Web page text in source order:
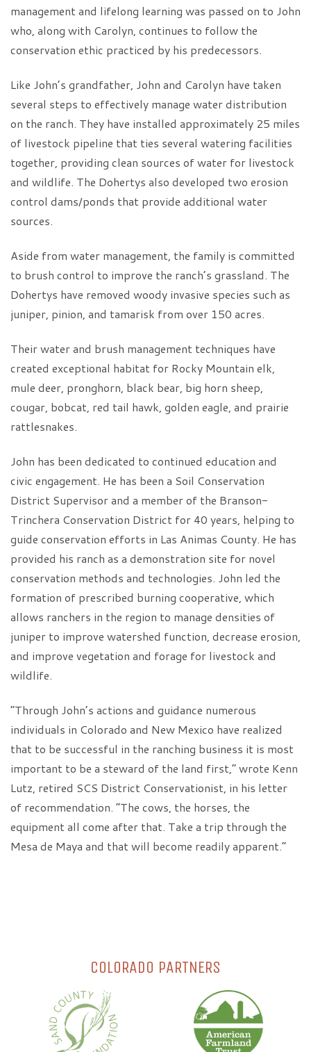
management and lifelong learning was passed on to John
who, along with Carolyn, continues to follow the
conservation ethic practiced by his predecessors.
Like John’s grandfather, John and Carolyn have taken
several steps to effectively manage water distribution
on the ranch. They have installed approximately 25 miles
of livestock pipeline that ties several watering facilities
together, providing clean sources of water for livestock
and wildlife. The Dohertys also developed two erosion
control dams/ponds that provide additional water
sources.
Aside from water management, the family is committed
to brush control to improve the ranch’s grassland. The
Dohertys have removed woody invasive species such as
juniper, pinion, and tamarisk from over 150 acres.
Their water and brush management techniques have
created exceptional habitat for Rocky Mountain elk,
mule deer, pronghorn, black bear, big horn sheep,
cougar, bobcat, red tail hawk, golden eagle, and prairie
rattlesnakes.
John has been dedicated to continued education and
civic engagement. He has been a Soil Conservation
District Supervisor and a member of the Branson-
Trinchera Conservation District for 40 years, helping to
guide conservation efforts in Las Animas County. He has
provided his ranch as a demonstration site for novel
conservation methods and technologies. John led the
formation of prescribed burning cooperative, which
allows ranchers in the region to manage densities of
juniper to improve watershed function, decrease erosion,
and improve vegetation and forage for livestock and
wildlife.
“Through John’s actions and guidance numerous
individuals in Colorado and New Mexico have realized
that to be successful in the ranching business it is most
important to be a steward of the land first,” wrote Kenn
Lutz, retired SCS District Conservationist, in his letter
of recommendation. “The cows, the horses, the
equipment all come after that. Take a trip through the
Mesa de Maya and that will become readily apparent.”
COLORADO PARTNERS